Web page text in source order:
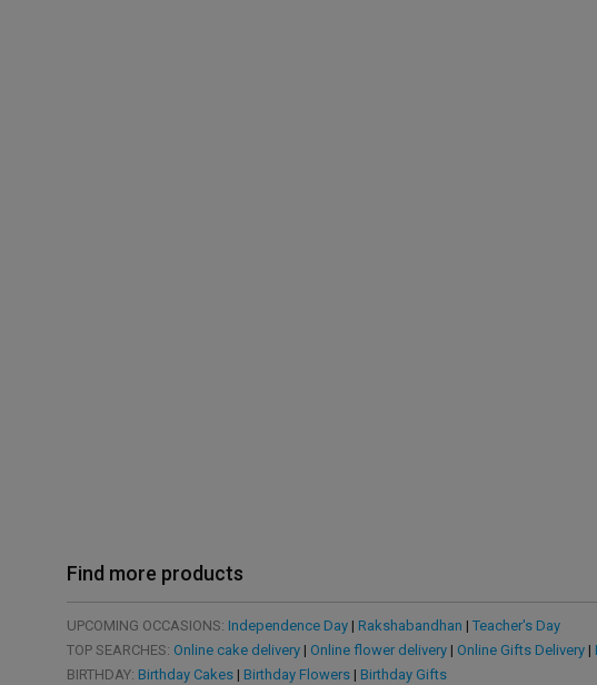
Find more products
UPCOMING OCCASIONS: Independence Day| Rakshabandhan | Teacher's Day
TOP SEARCHES: Online cake delivery| Online flower delivery| Online Gifts Delivery|
BIRTHDAY: Birthday Cakes| Birthday Flowers| Birthday Gifts